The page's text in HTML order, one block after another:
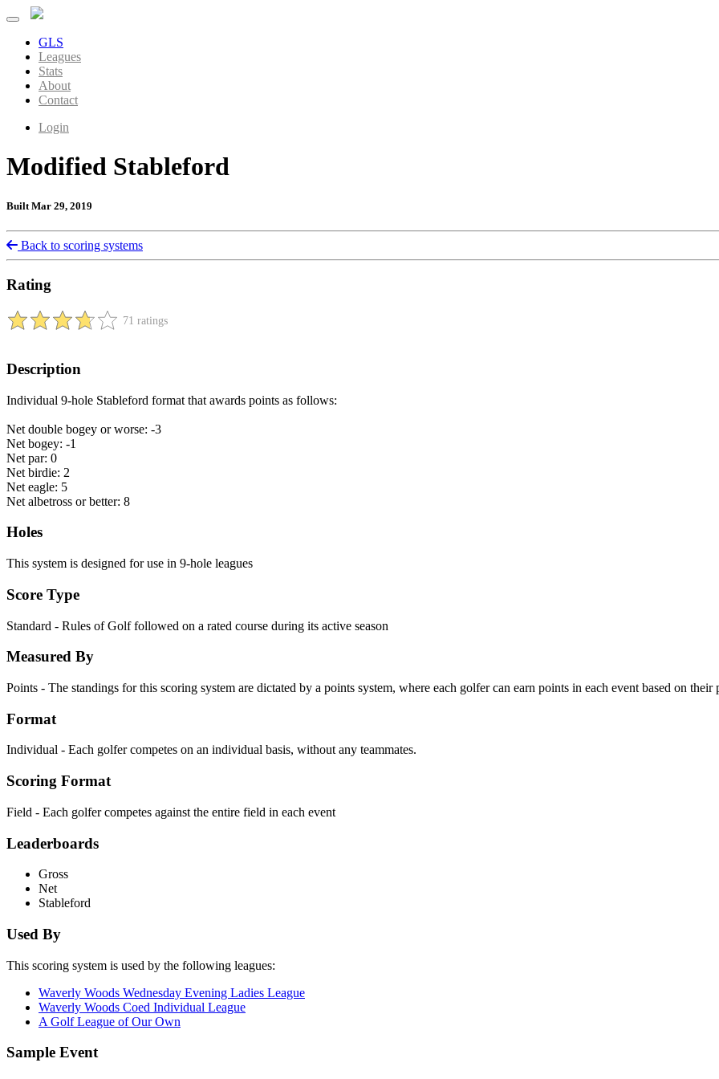
GLS
Leagues
Stats
About
Contact
Login
Modified Stableford
Built Mar 29, 2019
Back to scoring systems
Rating
71 ratings
Description
Individual 9-hole Stableford format that awards points as follows:
Net double bogey or worse: -3
Net bogey: -1
Net par: 0
Net birdie: 2
Net eagle: 5
Net albetross or better: 8
Holes
This system is designed for use in 9-hole leagues
Score Type
Standard - Rules of Golf followed on a rated course during its active season
Measured By
Points - The standings for this scoring system are dictated by a points system, where each golfer can earn points in each event based on their
Format
Individual - Each golfer competes on an individual basis, without any teammates.
Scoring Format
Field - Each golfer competes against the entire field in each event
Leaderboards
Gross
Net
Stableford
Used By
This scoring system is used by the following leagues:
Waverly Woods Wednesday Evening Ladies League
Waverly Woods Coed Individual League
A Golf League of Our Own
Sample Event